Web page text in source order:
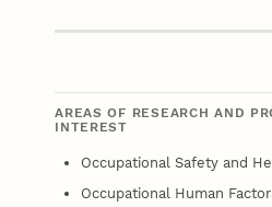
AREAS OF RESEARCH AND
INTEREST
Occupational Safety and
Occupational Human